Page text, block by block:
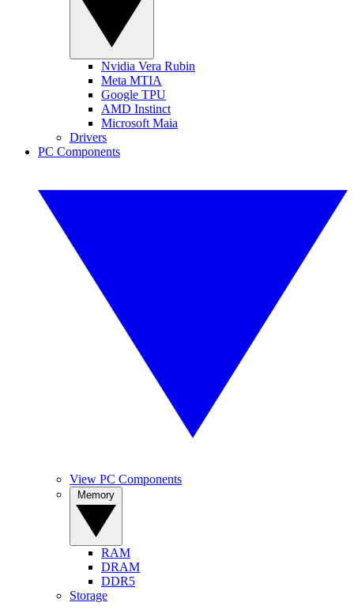
Nvidia Vera Rubin
Meta MTIA
Google TPU
AMD Instinct
Microsoft Maia
Drivers
PC Components
View PC Components
RAM
DRAM
DDR5
Storage